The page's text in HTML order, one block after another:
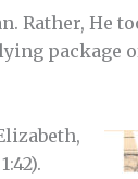
Rather, He
package